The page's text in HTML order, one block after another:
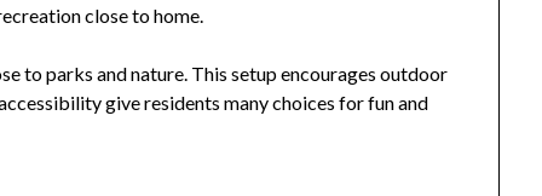
close to home.
to parks and nature. This setup encourages outdoor
give residents many choices for fun and